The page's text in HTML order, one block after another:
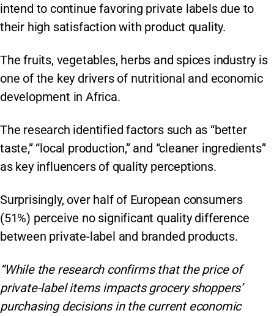
intend to continue favoring private labels due to
their high satisfaction with product quality.
The fruits, vegetables, herbs and spices industry is
one of the key drivers of nutritional and economic
development in Africa.
The research identified factors such as “better
taste,” “local production,” and “cleaner ingredients”
as key influencers of quality perceptions.
Surprisingly, over half of European consumers
(51%) perceive no significant quality difference
between private-label and branded products.
“While the research confirms that the price of
private-label items impacts grocery shoppers’
purchasing decisions in the current economic